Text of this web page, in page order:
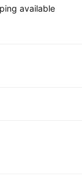
available